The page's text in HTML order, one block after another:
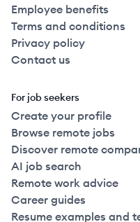
Employee benefits
Terms and conditions
Privacy policy
Contact us
For job seekers
Create your profile
Browse remote jobs
Discover remote
AI job search
Remote work advice
Career guides
Resume examples and